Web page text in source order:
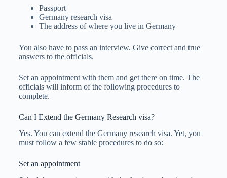
Passport
Germany research visa
The address of where you live in Germany
You also have to pass an interview. Give correct and true
answers to the officials.
Set an appointment with them and get there on time. The
officials will inform of the following procedures to
complete.
Can I Extend the Germany Research visa?
Yes. You can extend the Germany research visa. Yet, you
must follow a few stable procedures to do so:
Set an appointment